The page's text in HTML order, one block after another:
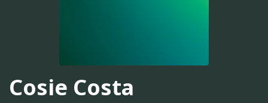
Cosie Costa